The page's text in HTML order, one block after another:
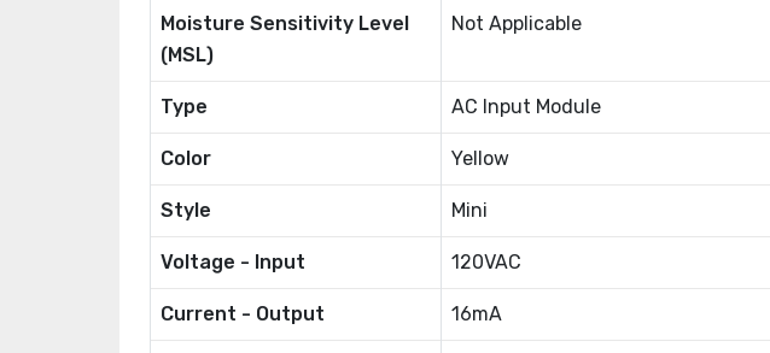
Moisture Sensitivity Level
(MSL)
Not Applicable
Type AC Input Module
Color Yellow
Style Mini
Voltage - Input 120VAC
Current - Output 16mA